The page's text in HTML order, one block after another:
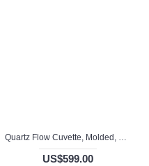
Quartz Flow Cuvette, Molded, QG24679-3
US$599.00